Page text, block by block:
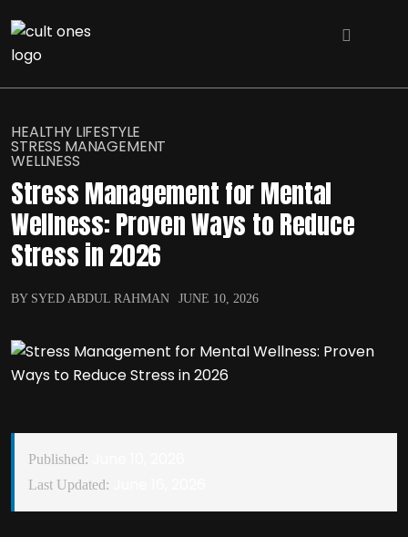
HEALTHY LIFESTYLE
STRESS MANAGEMENT
WELLNESS
Stress Management for Mental
Wellness: Proven Ways to Reduce
Stress in 2026
BY SYED ABDUL RAHMAN JUNE 10, 2026
Published:
Last Updated: